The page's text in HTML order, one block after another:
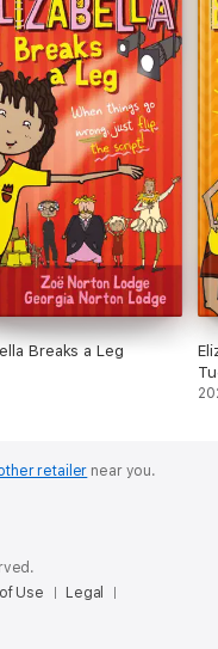
Breaks a Leg
retailer near you.
Use
Legal